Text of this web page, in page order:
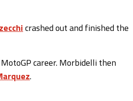
crashed out and finished the
career. Morbidelli then
.